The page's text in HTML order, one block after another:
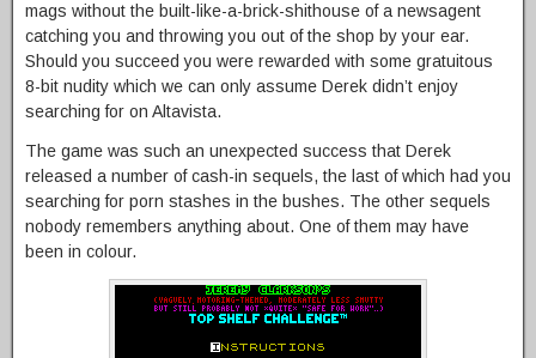
mags without the built-like-a-brick-shithouse of a newsagent
catching you and throwing you out of the shop by your ear.
Should you succeed you were rewarded with some gratuitous
8-bit nudity which we can only assume Derek didn’t enjoy
searching for on Altavista.
The game was such an unexpected success that Derek
released a number of cash-in sequels, the last of which had you
searching for porn stashes in the bushes. The other sequels
nobody remembers anything about. One of them may have
been in colour.